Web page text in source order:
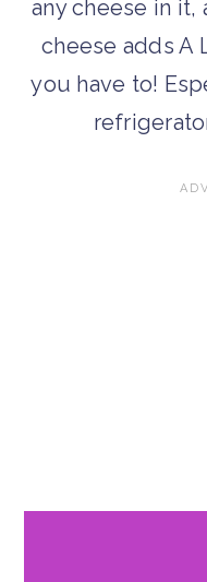
any cheese in it,
cheese adds A
you have to!